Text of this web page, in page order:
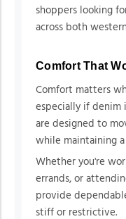
shoppers looking
across both
Comfort That
Comfort matters
especially if denim
are designed to
while maintaining
Whether you're
errands, or
provide
stiff or restrictive.